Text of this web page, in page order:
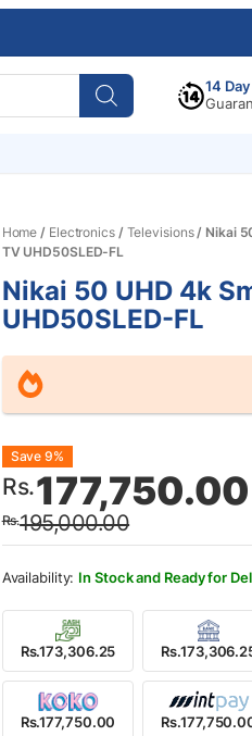
14
Home / Electronics/ Televisions/ Nikai
TV UHD50SLED-FL
Nikai 50 UHD 4k
UHD50SLED-FL
Rs.195,000.00
Original
price
was:
Rs.177,750.00
Current
price
is:
Save 9%
In Stock and Ready for
Rs.173,306.25
Rs.177,750.00